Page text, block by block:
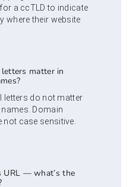
a ccTLD to indicate
where their website
matter in
letters do not matter
Domain
not case sensitive.
URL — what’s the